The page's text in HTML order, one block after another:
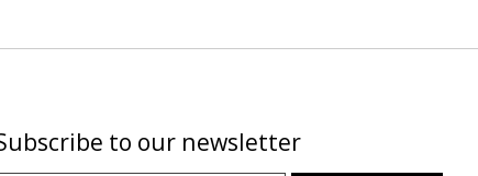
to our newsletter